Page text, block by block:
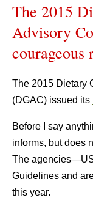
The 2015
Advisory
courageous
The 2015 Dietary
(DGAC) issued its
Before I say
informs, but does
The
Guidelines and
this year.